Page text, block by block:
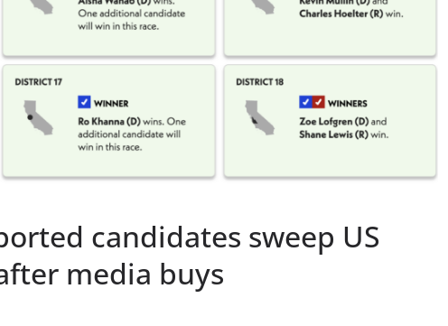
candidates sweep US
media buys